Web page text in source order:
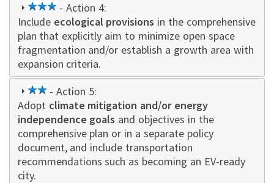
3
star
- Action 4:
Include ecological provisions in the comprehensive
plan that explicitly aim to minimize open space
fragmentation and/or establish a growth area with
expansion criteria.
2
star
- Action 5:
Adopt climate mitigation and/or energy
independence goals and objectives in the
comprehensive plan or in a separate policy
document, and include transportation
recommendations such as becoming an EV-ready
city.